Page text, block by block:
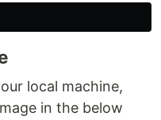
local machine,
in the below